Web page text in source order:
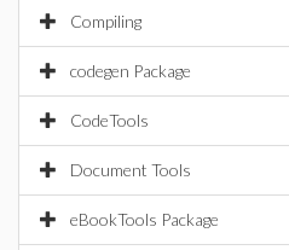
Compiling
codegen Package
CodeTools
Document Tools
eBookTools Package